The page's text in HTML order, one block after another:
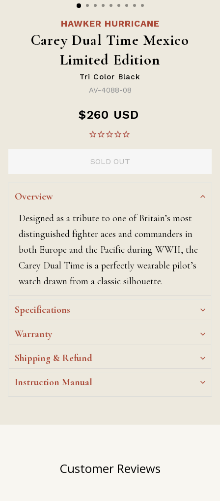
HAWKER HURRICANE
Carey Dual Time Mexico
Limited Edition
Tri Color Black
AV-4088-08
$260 USD
SOLD OUT
Overview
Designed as a tribute to one of Britain’s most
distinguished fighter aces and commanders in
both Europe and the Pacific during WWII, the
Carey Dual Time is a perfectly wearable pilot’s
watch drawn from a classic silhouette.
Specifications
Warranty
Shipping & Refund
Instruction Manual
Customer Reviews